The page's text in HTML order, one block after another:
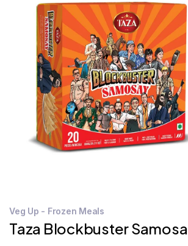
Discover
STORE
LOCATOR
Veg Up - Frozen Meals
Taza Blockbuster Samosa